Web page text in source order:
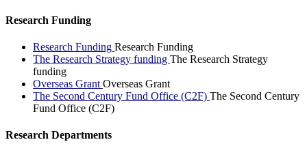
Research Funding
Research Funding Research Funding
The Research Strategy funding The Research Strategy
funding
Overseas Grant Overseas Grant
The Second Century Fund Office (C2F) The Second Century
Fund Office (C2F)
Research Departments